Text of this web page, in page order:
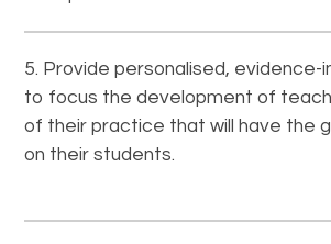
Provide personalised, evidence-
to focus the development of
of their practice that will have the
on their students.